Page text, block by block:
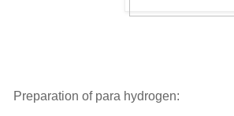
Preparation of para hydrogen: